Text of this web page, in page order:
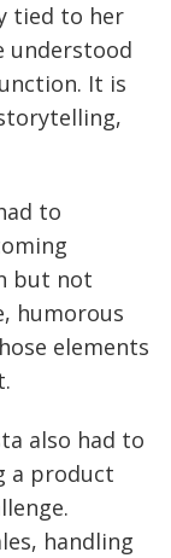
tied to her
understood
It is
to
but not
humorous
elements
also had to
a product
handling